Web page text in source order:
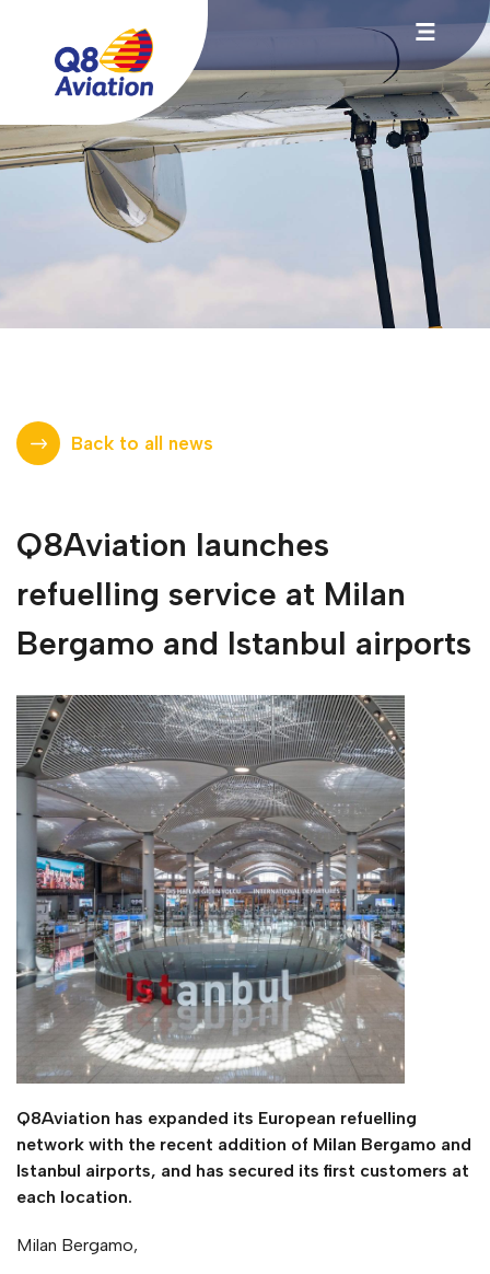
Back to all news
Q8Aviation launches
refuelling service at Milan
Bergamo and Istanbul airports
Q8Aviation has expanded its European refuelling
network with the recent addition of Milan Bergamo and
Istanbul airports, and has secured its first customers at
each location.
Milan Bergamo,